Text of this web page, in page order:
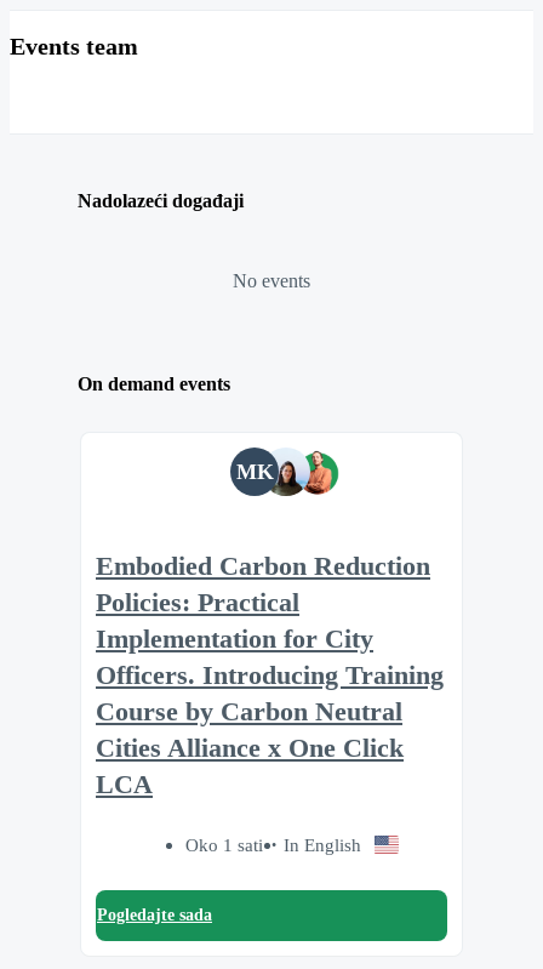
Events team
Nadolazeći događaji
No events
On demand events
MK
Embodied Carbon Reduction
Policies: Practical
Implementation for City
Officers. Introducing Training
Course by Carbon Neutral
Cities Alliance x One Click
LCA
Oko 1 sati In English
Pogledajte sada